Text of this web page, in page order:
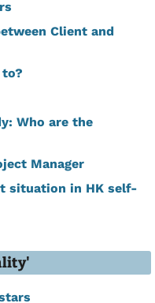
Client and
Who are the
Manager
situation in HK self-